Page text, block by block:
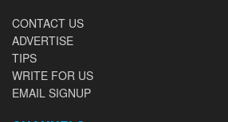
CONTACT US
ADVERTISE
TIPS
WRITE FOR US
EMAIL SIGNUP